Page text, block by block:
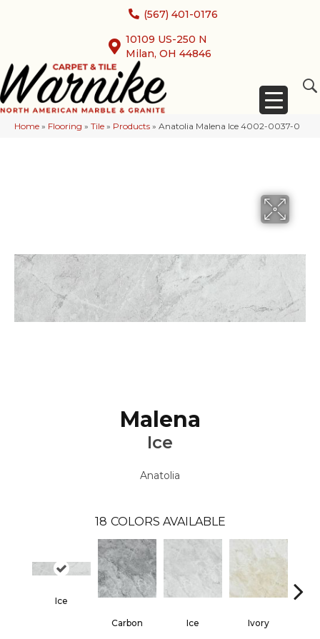
(567) 401-0176
10109 US-250 N
Milan, OH 44846
Home » Flooring » Tile » Products » Anatolia Malena Ice 4002-0037-0
Malena
Ice
Anatolia
18 COLORS AVAILABLE
Ice
Carbon Ice Ivory